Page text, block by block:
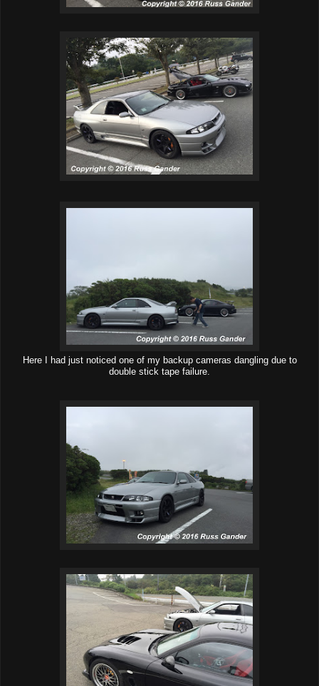
Here I had just noticed one of my backup cameras dangling due to
double stick tape failure.